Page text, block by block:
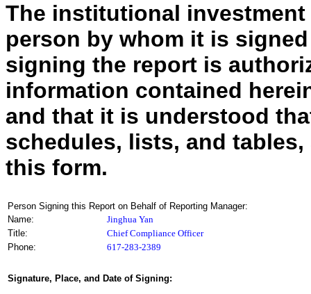
The institutional
person by whom it is
signing the report is
information contained
and that it is understood
schedules, lists, and
this form.
Person Signing this Report on Behalf of Reporting Manager:
Name:
Jinghua Yan
Title:
Chief Compliance Officer
Phone:
617-283-2389
Signature, Place, and Date of Signing: